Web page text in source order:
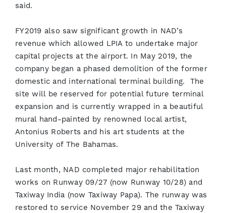
said.
FY2019 also saw significant growth in NAD’s
revenue which allowed LPIA to undertake major
capital projects at the airport. In May 2019, the
company began a phased demolition of the former
domestic and international terminal building. The
site will be reserved for potential future terminal
expansion and is currently wrapped in a beautiful
mural hand-painted by renowned local artist,
Antonius Roberts and his art students at the
University of The Bahamas.
Last month, NAD completed major rehabilitation
works on Runway 09/27 (now Runway 10/28) and
Taxiway India (now Taxiway Papa). The runway was
restored to service November 29 and the Taxiway